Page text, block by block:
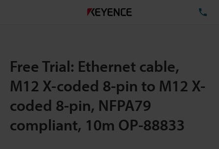
Free Trial: Ethernet cable,
M12 X-coded 8-pin to M12 X-
coded 8-pin, NFPA79
compliant, 10m OP-88833